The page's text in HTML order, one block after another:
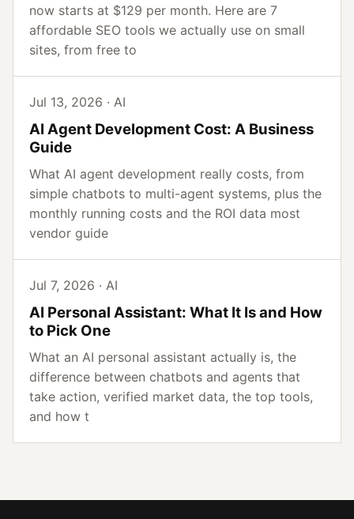
now starts at $129 per month. Here are 7
affordable SEO tools we actually use on small
sites, from free to
Jul 13, 2026 · AI
AI Agent Development Cost: A Business
Guide
What AI agent development really costs, from
simple chatbots to multi-agent systems, plus the
monthly running costs and the ROI data most
vendor guide
Jul 7, 2026 · AI
AI Personal Assistant: What It Is and How
to Pick One
What an AI personal assistant actually is, the
difference between chatbots and agents that
take action, verified market data, the top tools,
and how t